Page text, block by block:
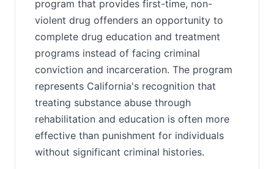
program that provides first-time, non-
violent drug offenders an opportunity to
complete drug education and treatment
programs instead of facing criminal
conviction and incarceration. The program
represents California's recognition that
treating substance abuse through
rehabilitation and education is often more
effective than punishment for individuals
without significant criminal histories.